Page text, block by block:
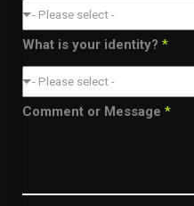
- Please select -
What is your identity? *
- Please select -
Comment or Message *